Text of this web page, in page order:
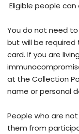
Eligible people
You do not need
but will be required
card. If you are
at the Collection
name or personal
People who are
them from